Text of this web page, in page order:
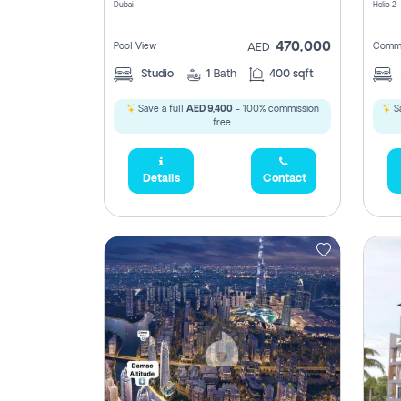
Dubai
Pool View AED 470,000
Studio 1 Bath 400 sqft
Save a full AED 9,400- 100% commission
free.
Details Contact
Helio 2